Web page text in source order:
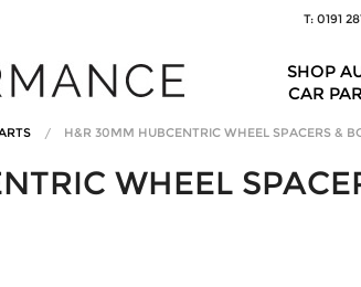
T: 0191
SHOP
CAR
H&R 30MM HUBCENTRIC WHEEL SPACERS &
WHEEL